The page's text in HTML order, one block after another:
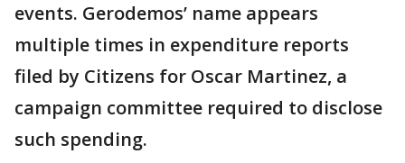
events. Gerodemos’ name appears
multiple times in expenditure reports
filed by Citizens for Oscar Martinez, a
campaign committee required to disclose
such spending.